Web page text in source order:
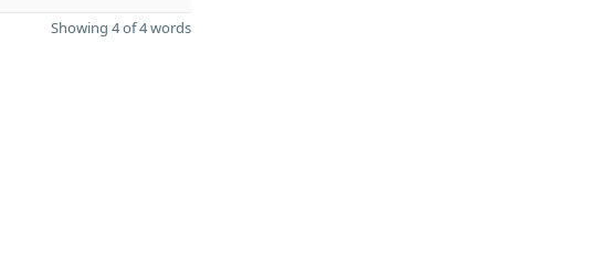
Showing 4 of 4 words